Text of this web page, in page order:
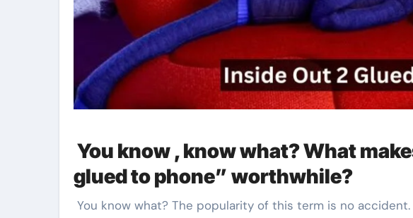
You know , know what? What
glued to phone” worthwhile?
You know what? The popularity of this term is no